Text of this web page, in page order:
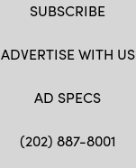
SUBSCRIBE
ADVERTISE WITH US
AD SPECS
(202) 887-8001